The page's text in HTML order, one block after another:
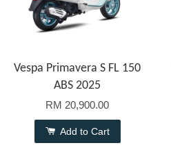
Vespa Primavera S FL 150
ABS 2025
RM 20,900.00
Add to Cart